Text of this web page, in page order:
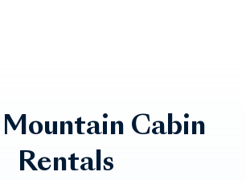
Cabin
Rentals